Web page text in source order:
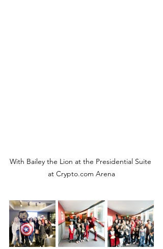
With Bailey the Lion at the Presidential Suite
at Crypto.com Arena